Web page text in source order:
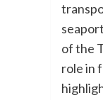
of the
role in